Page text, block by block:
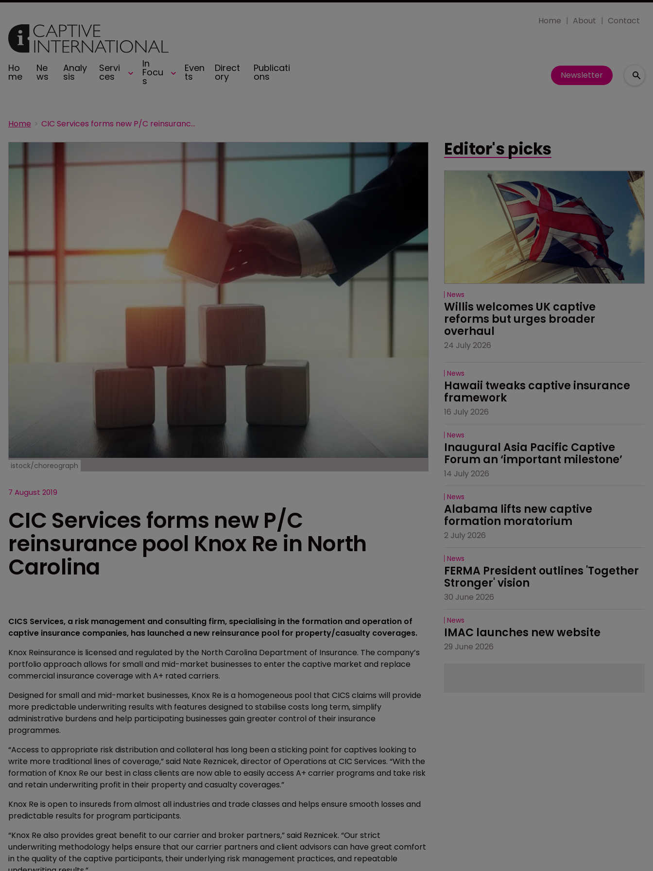
Ho
me
Ne
ws
Analy
sis
Servi
ces
In
Focu
s
Even
ts
Direct
ory
Publicati
ons
Home About Contact
Newsletter
Home CIC Services forms new P/C reinsurance pool Knox Re in North Carolina
istock/choreograph
7 August 2019
CIC Services forms new P/C
reinsurance pool Knox Re in North
Carolina
CICS Services, a risk management and consulting firm, specialising in the formation and operation of
captive insurance companies, has launched a new reinsurance pool for property/casualty coverages.
Knox Reinsurance is licensed and regulated by the North Carolina Department of Insurance. The company’s
portfolio approach allows for small and mid-market businesses to enter the captive market and replace
commercial insurance coverage with A+ rated carriers.
Designed for small and mid-market businesses, Knox Re is a homogeneous pool that CICS claims will provide
more predictable underwriting results with features designed to stabilise costs long term, simplify
administrative burdens and help participating businesses gain greater control of their insurance
programmes.
“Access to appropriate risk distribution and collateral has long been a sticking point for captives looking to
write more traditional lines of coverage,” said Nate Reznicek, director of Operations at CIC Services. “With the
formation of Knox Re our best in class clients are now able to easily access A+ carrier programs and take risk
and retain underwriting profit in their property and casualty coverages.”
Knox Re is open to insureds from almost all industries and trade classes and helps ensure smooth losses and
predictable results for program participants.
“Knox Re also provides great benefit to our carrier and broker partners,” said Reznicek. “Our strict
underwriting methodology helps ensure that our carrier partners and client advisors can have great comfort
in the quality of the captive participants, their underlying risk management practices, and repeatable
Editor's picks
News
Willis welcomes UK captive
reforms but urges broader
overhaul
24 July 2026
News
Hawaii tweaks captive insurance
framework
16 July 2026
News
Inaugural Asia Pacific Captive
Forum an ‘important milestone’
14 July 2026
News
Alabama lifts new captive
formation moratorium
2 July 2026
News
FERMA President outlines 'Together
Stronger' vision
30 June 2026
News
IMAC launches new website
29 June 2026